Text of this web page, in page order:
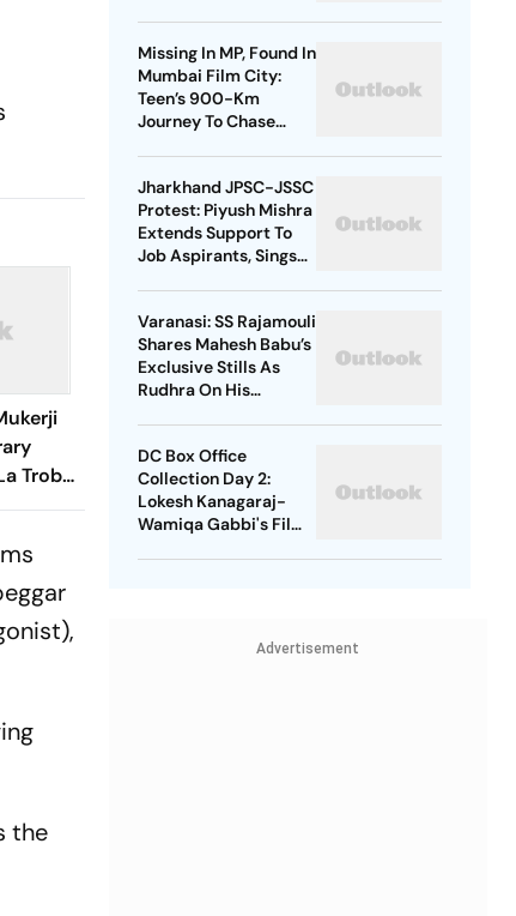
Trobe
the
Missing In MP, Found In
Mumbai Film City:
Teen’s 900-Km
Journey To Chase
Jharkhand JPSC-JSSC
Protest: Piyush Mishra
Extends Support To
Job Aspirants, Sings
Varanasi: SS Rajamouli
Shares Mahesh Babu’s
Exclusive Stills As
Rudhra On His
DC Box Office
Collection Day 2:
Lokesh Kanagaraj-
Wamiqa Gabbi's Film
Advertisement